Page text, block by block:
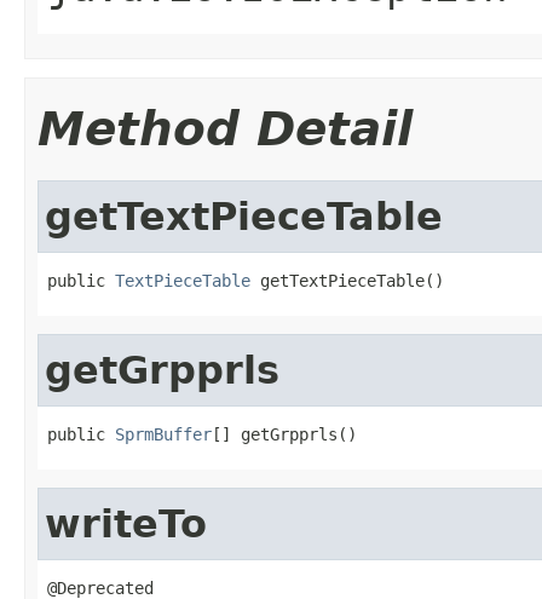
Method Detail
getTextPieceTable
public TextPieceTable getTextPieceTable()
getGrpprls
public SprmBuffer[] getGrpprls()
writeTo
@Deprecated